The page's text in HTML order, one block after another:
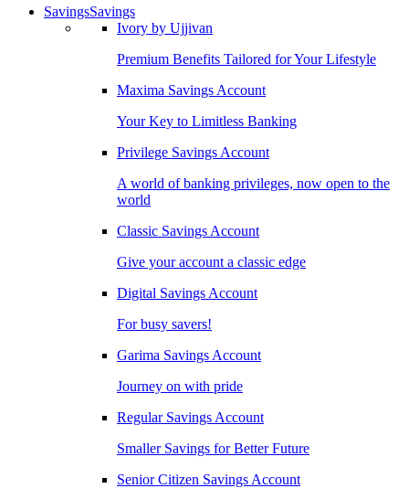
SavingsSavings
Ivory by Ujjivan
Premium Benefits Tailored for Your Lifestyle
Maxima Savings Account
Your Key to Limitless Banking
Privilege Savings Account
A world of banking privileges, now open to the
world
Classic Savings Account
Give your account a classic edge
Digital Savings Account
For busy savers!
Garima Savings Account
Journey on with pride
Regular Savings Account
Smaller Savings for Better Future
Senior Citizen Savings Account